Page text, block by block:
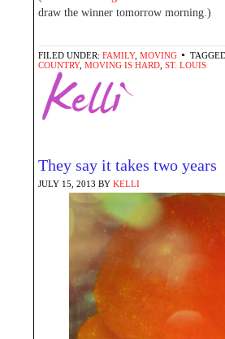
draw the winner tomorrow morning.)
FILED UNDER: FAMILY, MOVING
COUNTRY, MOVING IS HARD ST. LOUIS
They say it takes two years
JULY 15, 2013 BY KELLI